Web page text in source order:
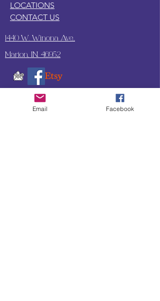
CONTACT US
LOCATIONS
1440 W. Winona Ave.,
Marion, IN. 46952
SUBSCRIBE TO OUR
Email Facebook